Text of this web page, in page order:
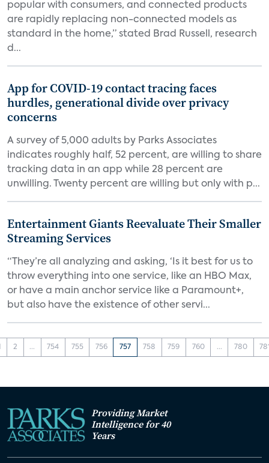
popular with consumers, and connected products
are rapidly replacing non-connected models as
standard in the home,” stated Brad Russell, research
d...
App for COVID-19 contact tracing faces
hurdles, generational divide over privacy
concerns
A survey of 5,000 adults by Parks Associates
indicates roughly half, 52 percent, are willing to share
tracking data in an app while 28 percent are
unwilling. Twenty percent are willing but only with p...
Entertainment Giants Reevaluate Their Smaller
Streaming Services
“They’re all analyzing and asking, ‘Is it best for us to
throw everything into one service, like an HBO Max,
or have a main anchor service like a Paramount+,
but also have the existence of other servi...
2 ... 754 755 756 757 758 759 760 ... 780
Providing Market
Intelligence for 40
Years